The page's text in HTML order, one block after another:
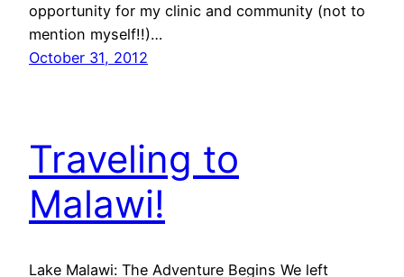
opportunity for my clinic and community (not to
mention myself!!)…
October 31, 2012
Traveling to
Malawi!
Lake Malawi: The Adventure Begins We left